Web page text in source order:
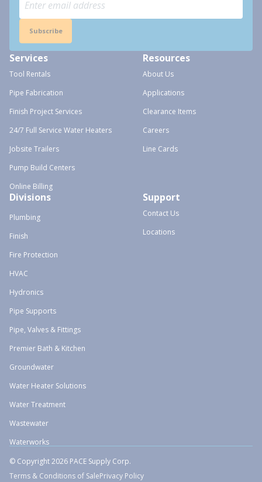
Subscribe
Services
Tool Rentals
Pipe Fabrication
Finish Project Services
24/7 Full Service Water Heaters
Jobsite Trailers
Pump Build Centers
Online Billing
Resources
About Us
Applications
Clearance Items
Careers
Line Cards
Divisions
Plumbing
Finish
Fire Protection
HVAC
Hydronics
Pipe Supports
Pipe, Valves & Fittings
Premier Bath & Kitchen
Groundwater
Water Heater Solutions
Water Treatment
Wastewater
Waterworks
Support
Contact Us
Locations
© Copyright 2026 PACE Supply Corp.
Terms & Conditions of SalePrivacy Policy